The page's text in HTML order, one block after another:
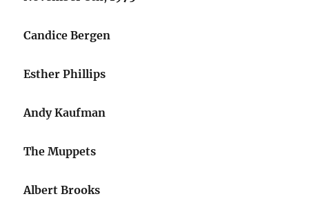
Candice Bergen
Esther Phillips
Andy Kaufman
The Muppets
Albert Brooks